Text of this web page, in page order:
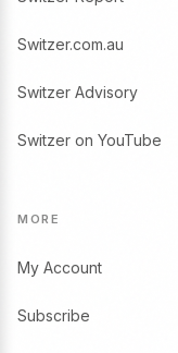
Switzer.com.au
Switzer Advisory
Switzer on YouTube
MORE
My Account
Subscribe